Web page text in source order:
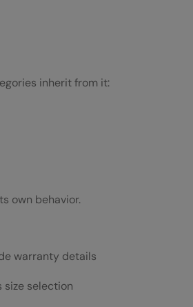
inherit from it:
own behavior.
warranty details
size selection